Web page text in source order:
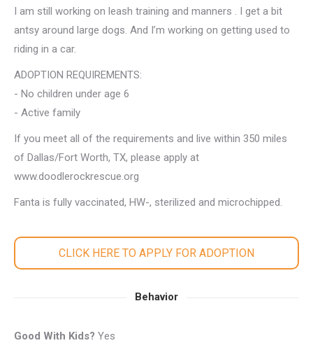
I am still working on leash training and manners . I get a bit
antsy around large dogs. And I’m working on getting used to
riding in a car.
ADOPTION REQUIREMENTS:
- No children under age 6
- Active family
If you meet all of the requirements and live within 350 miles
of Dallas/Fort Worth, TX, please apply at
www.doodlerockrescue.org
Fanta is fully vaccinated, HW-, sterilized and microchipped.
CLICK HERE TO APPLY FOR ADOPTION
Behavior
Good With Kids? Yes